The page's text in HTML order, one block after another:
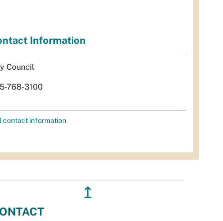
Information
Council
768-3100
contact information
↥